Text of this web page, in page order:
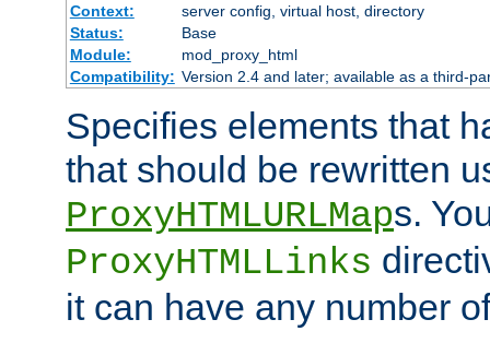
Context:
server config, virtual host, directory
Status:
Base
Module:
mod_proxy_html
Compatibility: Version 2.4 and later; available as a third-
Specifies elements that
that should be rewritten
ProxyHTMLURLMaps.
ProxyHTMLLinks
it can have any number